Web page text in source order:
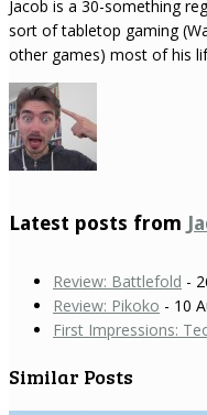
Jacob is a 30-something
sort of tabletop gaming
other games) most of his
Latest posts from
Review: Battlefold -
Review: Pikoko - 10
First Impressions:
Similar Posts